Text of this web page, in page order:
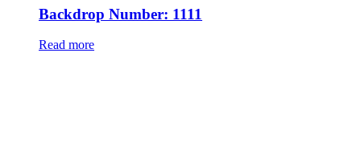
Backdrop Number: 1111
Read more